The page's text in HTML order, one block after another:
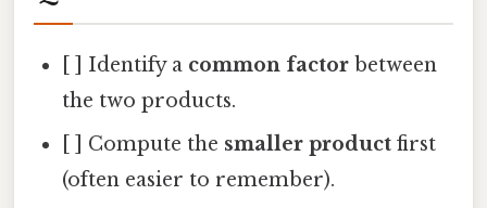
[ ] Identify a common factor between
the two products.
[ ] Compute the smaller product first
(often easier to remember).